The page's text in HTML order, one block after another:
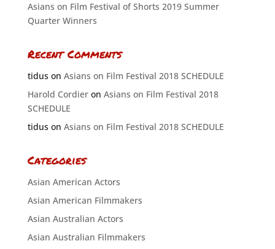
Asians on Film Festival of Shorts 2019 Summer
Quarter Winners
Recent Comments
tiduson Asians on Film Festival 2018 SCHEDULE
Harold Cordieron Asians on Film Festival 2018
SCHEDULE
tiduson Asians on Film Festival 2018 SCHEDULE
Categories
Asian American Actors
Asian American Filmmakers
Asian Australian Actors
Asian Australian Filmmakers